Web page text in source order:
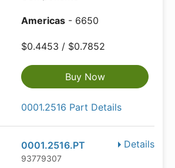
Americas - 6650
$0.4453 / $0.7852
Buy Now
0001.2516 Part Details
Details
0001.2516.PT
93779307